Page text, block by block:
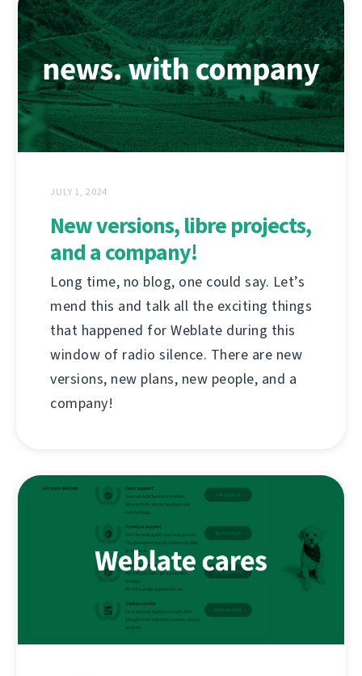
JULY 1, 2024
New versions, libre projects,
and a company!
Long time, no blog, one could say. Let’s
mend this and talk all the exciting things
that happened for Weblate during this
window of radio silence. There are new
versions, new plans, new people, and a
company!